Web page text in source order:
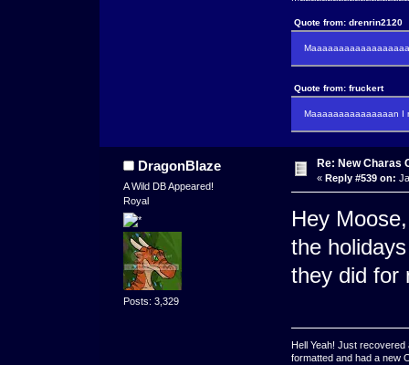
Quote from: drenrin2120
Quote from: fruckert
Maaaaaaaaaaaaaaan I
DragonBlaze
A Wild DB Appeared!
Royal
Posts: 3,329
Re: New Charas
« Reply #539 on:
Hey
the
they did for
Hell Yeah! Just
formatted and had a new